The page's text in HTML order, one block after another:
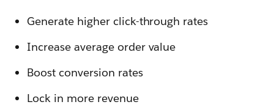
Generate higher click-through rates
Increase average order value
Boost conversion rates
Lock in more revenue